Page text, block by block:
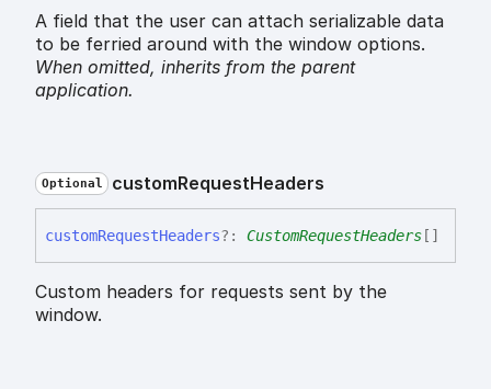
A field that the user can attach serializable data
to be ferried around with the window options.
When omitted, inherits from the parent
application.
Optional customRequestHeaders
customRequestHeaders?: CustomRequestHeaders []
Custom headers for requests sent by the
window.